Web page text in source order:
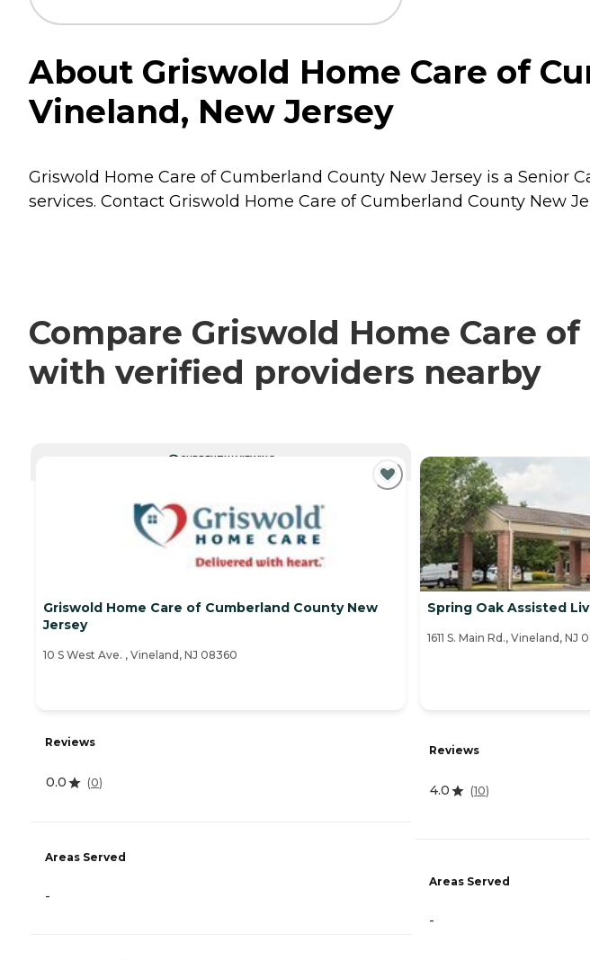
About Griswold Home Care of
Vineland, New Jersey
Griswold Home Care of Cumberland County New Jersey is a Senior
services. Contact Griswold Home Care of Cumberland County New
Compare Griswold Home Care
with verified providers nearby
CURRENTLY VIEWING
Griswold Home Care of Cumberland County New
Jersey
10 S West Ave. , Vineland, NJ 08360
Reviews
0.0 (0)
Areas Served
-
Spring Oak Assisted
1611 S. Main Rd., Vineland, NJ
Reviews
4.0 (10)
Areas Served
-